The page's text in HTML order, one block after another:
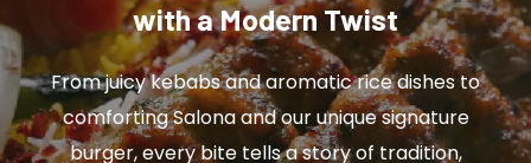
with a Modern Twist
From juicy kebabs and aromatic rice dishes to
comforting Salona and our unique signature
burger, every bite tells a story of tradition,